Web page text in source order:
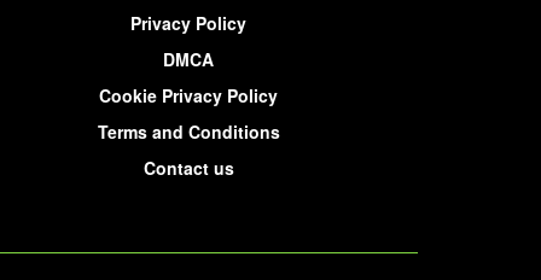
Privacy Policy
DMCA
Cookie Privacy Policy
Terms and Conditions
Contact us